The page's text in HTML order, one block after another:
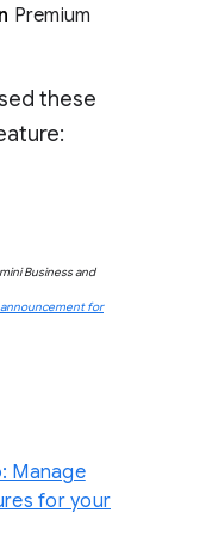
Premium
these
Business and
for
Manage
for your